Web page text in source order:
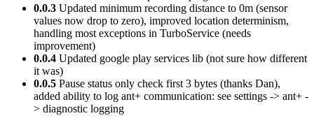
0.0.3 Updated minimum recording distance to 0m (sensor
values now drop to zero), improved location determinism,
handling most exceptions in TurboService (needs
improvement)
0.0.4 Updated google play services lib (not sure how different
it was)
0.0.5 Pause status only check first 3 bytes (thanks Dan),
added ability to log ant+ communication: see settings -> ant+ -
> diagnostic logging